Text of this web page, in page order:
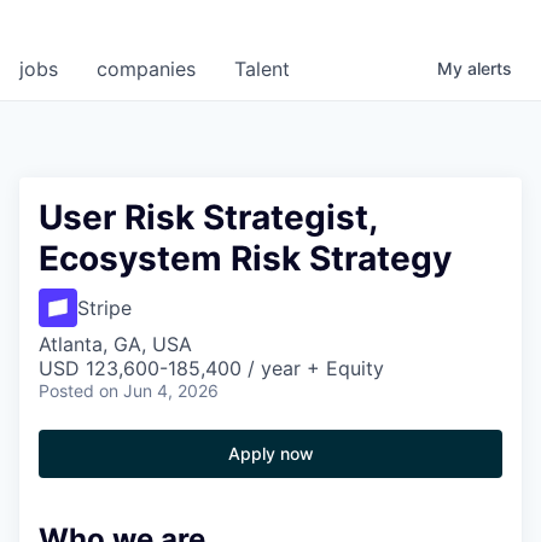
jobs companies Talent My alerts
User Risk Strategist,
Ecosystem Risk Strategy
Stripe
Atlanta, GA, USA
USD 123,600-185,400 / year + Equity
Posted on Jun 4, 2026
Apply now